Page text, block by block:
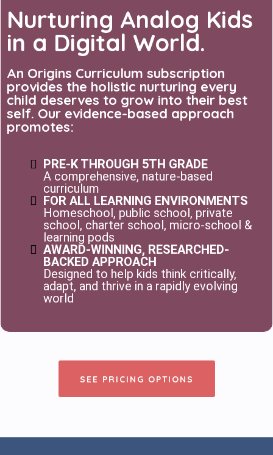
Nurturing Analog Kids
in a Digital World.
An Origins Curriculum subscription
provides the holistic nurturing every
child deserves to grow into their best
self. Our evidence-based approach
promotes:
PRE-K THROUGH 5TH GRADE
A comprehensive, nature-based
curriculum
FOR ALL LEARNING ENVIRONMENTS
Homeschool, public school, private
school, charter school, micro-school &
learning pods
AWARD-WINNING, RESEARCHED-
BACKED APPROACH
Designed to help kids think critically,
adapt, and thrive in a rapidly evolving
world
SEE PRICING OPTIONS